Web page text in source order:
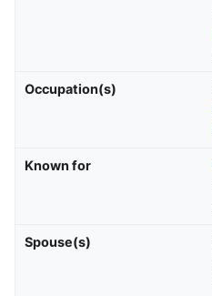
Occupation(s)
Known for
Spouse(s)